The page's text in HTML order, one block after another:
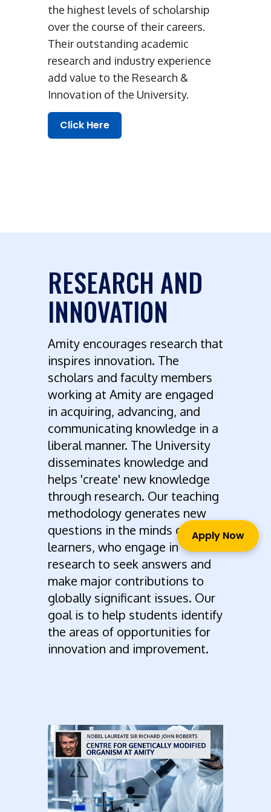
Apply Now
the highest levels of scholarship
over the course of their careers.
Their outstanding academic
research and industry experience
add value to the Research &
Innovation of the University.
Click Here
RESEARCH AND
INNOVATION
Amity encourages research that
inspires innovation. The
scholars and faculty members
working at Amity are engaged
in acquiring, advancing, and
communicating knowledge in a
liberal manner. The University
disseminates knowledge and
helps 'create' new knowledge
through research. Our teaching
methodology generates new
questions in the minds of
learners, who engage in
research to seek answers and
make major contributions to
globally significant issues. Our
goal is to help students identify
the areas of opportunities for
innovation and improvement.